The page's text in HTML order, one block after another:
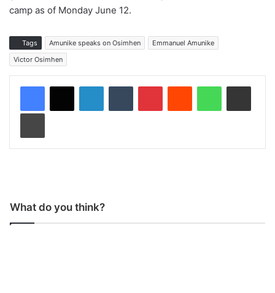
camp as of Monday June 12.
Tags Amunike speaks on Osimhen
Emmanuel Amunike
Victor Osimhen
What do you think?